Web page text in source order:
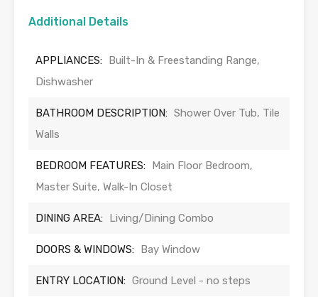
Additional Details
APPLIANCES: Built-In & Freestanding Range,
Dishwasher
BATHROOM DESCRIPTION: Shower Over Tub, Tile
Walls
BEDROOM FEATURES: Main Floor Bedroom,
Master Suite, Walk-In Closet
DINING AREA: Living/Dining Combo
DOORS & WINDOWS: Bay Window
ENTRY LOCATION: Ground Level - no steps